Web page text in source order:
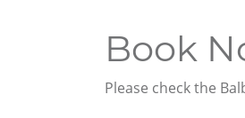
Book
Please check the